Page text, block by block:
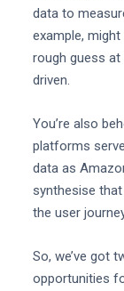
data to
example,
rough guess at
driven.
You’re also
platforms
data as
synthesise
the user
So, we’ve got
opportunities